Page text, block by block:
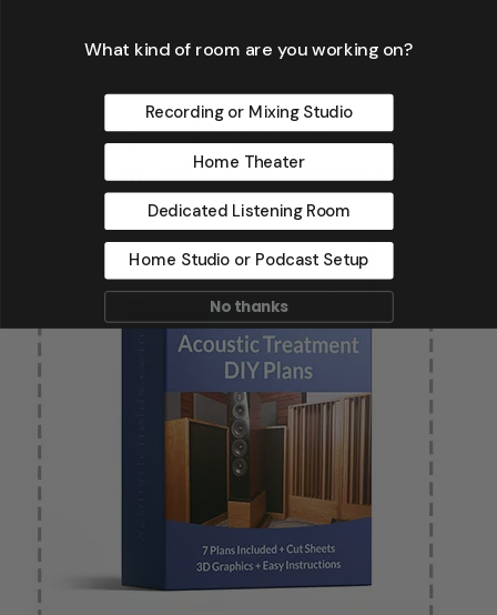
What kind of room are you working on?
Recording or Mixing Studio
Home Theater
Dedicated Listening Room
Home Studio or Podcast Setup
No thanks